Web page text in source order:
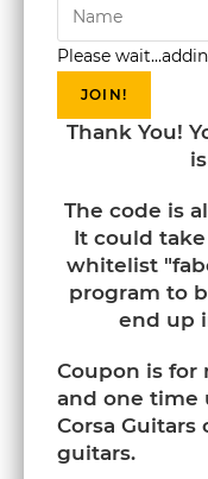
Please
JOIN!
Thank You!
is
The code is
It could
whitelist
program to
end up
Coupon is for
and one time
Corsa Guitars
guitars.